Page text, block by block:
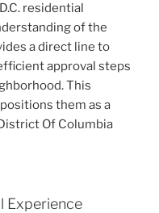
residential
of the
a direct line to
approval steps
This
them as a
Of Columbia
Experience